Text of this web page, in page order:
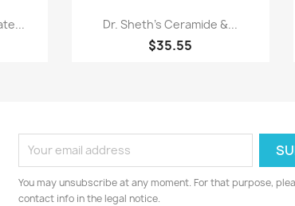
Quick view
Dr. Sheth's Ceramide &...
$35.55
You may unsubscribe at any moment. For that purpose,
contact info in the legal notice.